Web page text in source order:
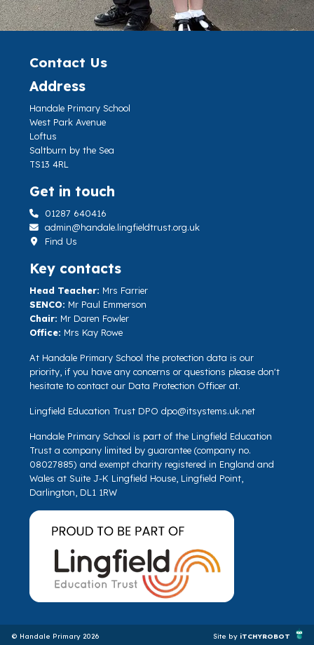
Contact Us
Address
Handale Primary School
West Park Avenue
Loftus
Saltburn by the Sea
TS13 4RL
Get in touch
01287 640416
admin@handale.lingfieldtrust.org.uk
Find Us
Key contacts
Head Teacher: Mrs Farrier
SENCO: Mr Paul Emmerson
Chair: Mr Daren Fowler
Office: Mrs Kay Rowe
At Handale Primary School the protection data is our
priority, if you have any concerns or questions please don't
hesitate to contact our Data Protection Officer at.
Lingfield Education Trust DPO dpo@itsystems.uk.net
Handale Primary School is part of the Lingfield Education
Trust a company limited by guarantee (company no.
08027885) and exempt charity registered in England and
Wales at Suite J-K Lingfield House, Lingfield Point,
Darlington, DL1 1RW
© Handale Primary 2026 Site by iTCHYROBOT